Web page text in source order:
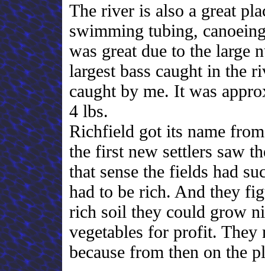
The river is also a great
swimming tubing,
was great due to the large
largest bass caught in the
caught by me. It was
4 lbs.
Richfield got its name
the first new settlers saw
that sense the fields had
had to be rich. And they
rich soil they could grow
vegetables for profit. They
because from then on the